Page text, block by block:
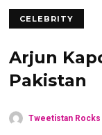
CELEBRITY
Arjun
Pakistan
Tweetistan Rocks